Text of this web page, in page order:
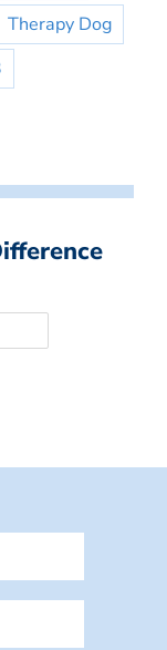
Therapy Dog